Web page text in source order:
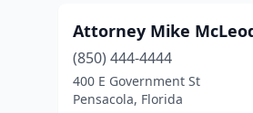
Attorney Mike
(850) 444-4444
400 E Government St
Pensacola, Florida